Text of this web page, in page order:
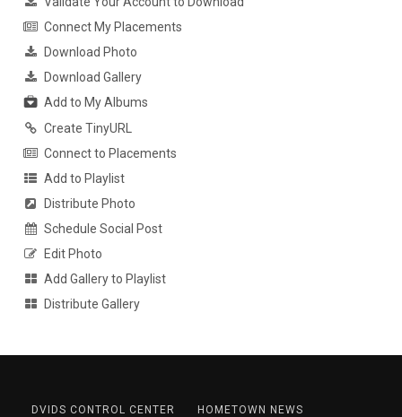
Connect My Placements
Download Photo
Download Gallery
Add to My Albums
Create TinyURL
Connect to Placements
Add to Playlist
Distribute Photo
Schedule Social Post
Edit Photo
Add Gallery to Playlist
Distribute Gallery
DVIDS CONTROL CENTER
HOMETOWN NEWS